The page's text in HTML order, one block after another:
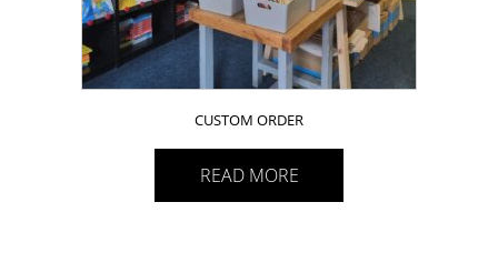
CUSTOM ORDER
READ MORE